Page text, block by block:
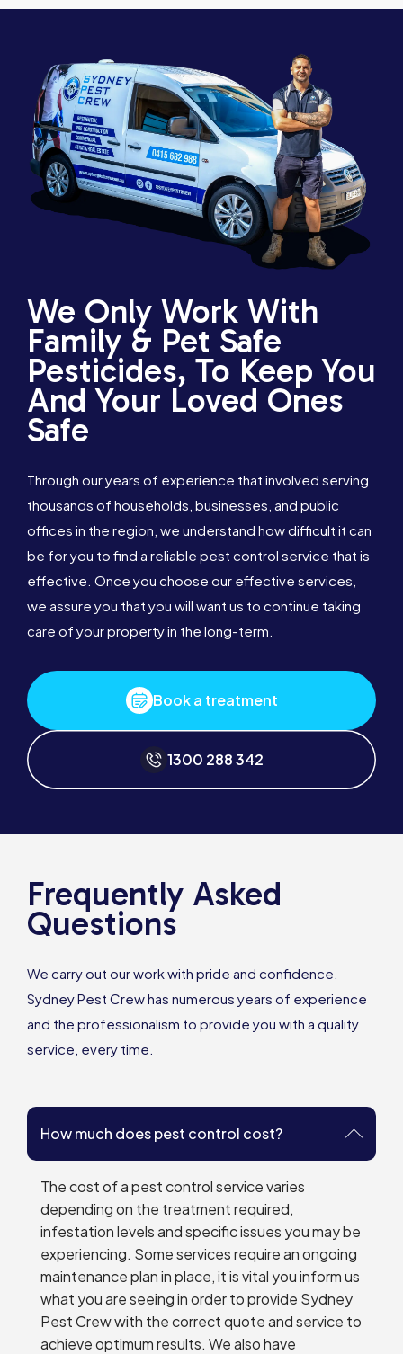
We Only Work With
Family & Pet Safe
Pesticides, To Keep You
And Your Loved Ones
Safe
Through our years of experience that involved serving
thousands of households, businesses, and public
offices in the region, we understand how difficult it can
be for you to find a reliable pest control service that is
effective. Once you choose our effective services,
we assure you that you will want us to continue taking
care of your property in the long-term.
Book a treatment
1300 288 342
Frequently Asked
Questions
We carry out our work with pride and confidence.
Sydney Pest Crew has numerous years of experience
and the professionalism to provide you with a quality
service, every time.
How much does pest control cost?
The cost of a pest control service varies
depending on the treatment required,
infestation levels and specific issues you may be
experiencing. Some services require an ongoing
maintenance plan in place, it is vital you inform us
what you are seeing in order to provide Sydney
Pest Crew with the correct quote and service to
achieve optimum results. We also have